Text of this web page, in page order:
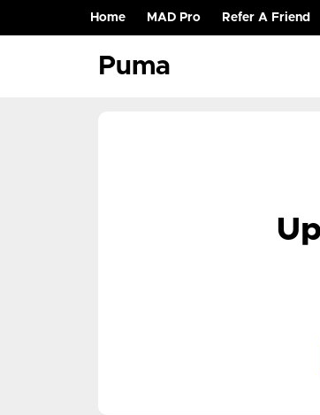
Home
(current)
MAD Pro Refer A Friend
Puma